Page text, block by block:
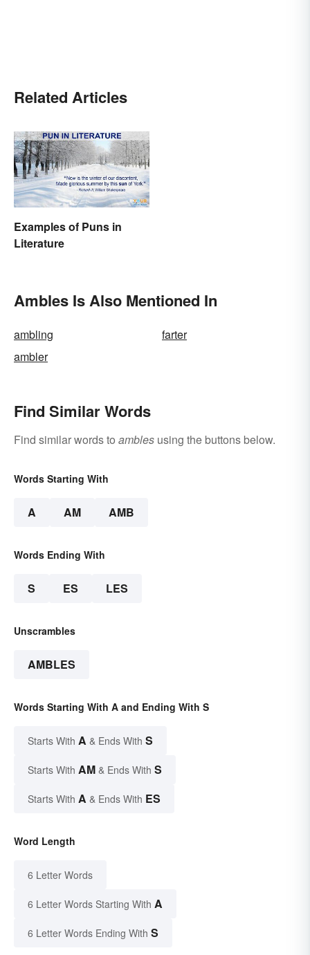
Related Articles
Examples of Puns in
Literature
Ambles Is Also Mentioned In
ambling
farter
ambler
Find Similar Words
Find similar words to ambles using the buttons below.
Words Starting With
A AM AMB
Words Ending With
S ES LES
Unscrambles
AMBLES
Words Starting With A and Ending With S
Starts With A & Ends With S
Starts With AM & Ends With S
Starts With A & Ends With ES
Word Length
6 Letter Words
6 Letter Words Starting With A
6 Letter Words Ending With S